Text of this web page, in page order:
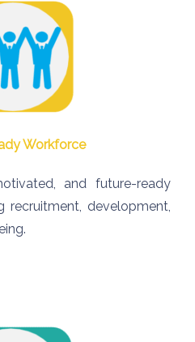
Workforce
and future-ready
recruitment, development,